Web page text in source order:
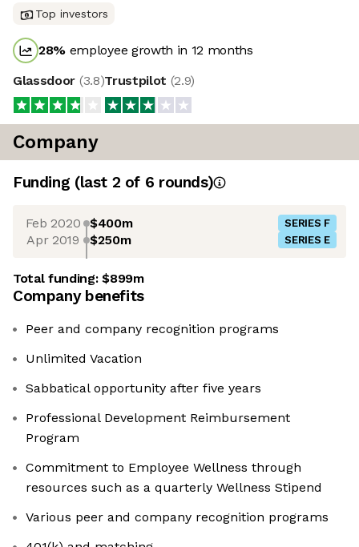
Top investors
28% employee growth in 12 months
Glassdoor (3.8)Trustpilot (2.9)
Company
Funding (last 2 of 6 rounds)
Feb 2020 $400m SERIES F
Apr 2019 $250m SERIES E
Total funding:$899m
Company benefits
Peer and company recognition programs
Unlimited Vacation
Sabbatical opportunity after five years
Professional Development Reimbursement
Program
Commitment to Employee Wellness through
resources such as a quarterly Wellness Stipend
Various peer and company recognition programs